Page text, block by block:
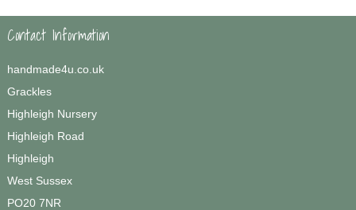
Contact Information
handmade4u.co.uk
Grackles
Highleigh Nursery
Highleigh Road
Highleigh
West Sussex
PO20 7NR